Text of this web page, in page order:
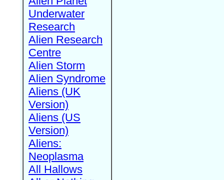
Underwater
Research
Alien Research
Centre
Alien Storm
Alien Syndrome
Aliens (UK
Version)
Aliens (US
Version)
Aliens:
Neoplasma
All Hallows